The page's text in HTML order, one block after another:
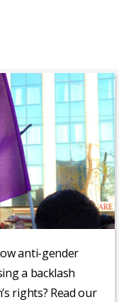
anti-gender
a backlash
rights? Read our